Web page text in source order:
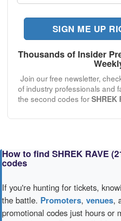
SIGN ME UP
Thousands of Insider
Join our free newsletter,
of industry professionals and
the second codes forSHREK
How to find SHREK RAVE
codes
If you're hunting for tickets,
the battle. Promoters, venues,
promotional codes just hours or